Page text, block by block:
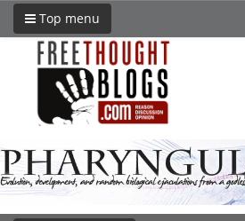
Top menu